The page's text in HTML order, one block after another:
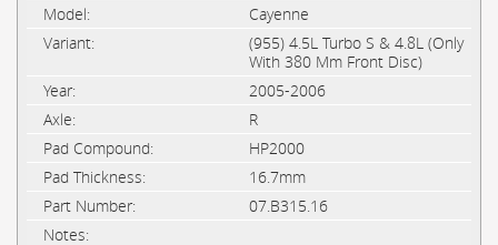
Cayenne
(955) 4.5L Turbo S & 4.8L (Only
With 380 Mm Front Disc)
2005-2006
R
HP2000
16.7mm
07.B315.16